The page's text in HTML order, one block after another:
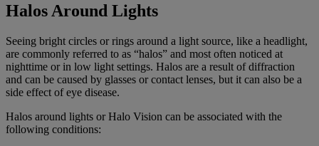
Halos Around Lights
Seeing bright circles or rings around a light source, like a headlight,
are commonly referred to as “halos” and most often noticed at
nighttime or in low light settings. Halos are a result of diffraction
and can be caused by glasses or contact lenses, but it can also be a
side effect of eye disease.
Halos around lights or Halo Vision can be associated with the
following conditions: